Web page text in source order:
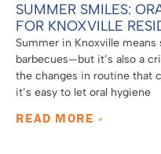
SUMMER SMILES:
FOR KNOXVILLE
Summer in Knoxville
barbecues—but it’s also a
the changes in routine that
it’s easy to let oral hygiene
READ MORE »